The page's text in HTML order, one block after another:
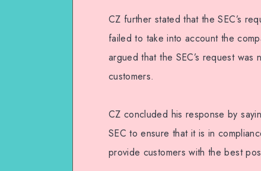
CZ further stated that the SEC’s
failed to take into account the
argued that the SEC’s request
customers.
CZ concluded his response by
SEC to ensure that it is in
provide customers with the best